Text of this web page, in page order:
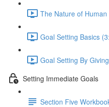
The Nature of
Goal Setting Basics
Goal Setting By
Setting Immediate Goals
Section Five